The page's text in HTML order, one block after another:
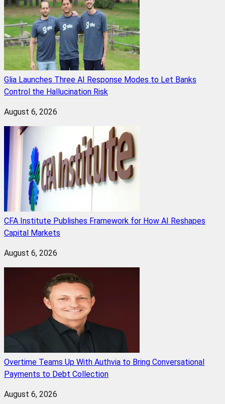
Glia Launches Three AI Response Modes to Let Banks
Control the Hallucination Risk
August 6, 2026
CFA Institute Publishes Framework for How AI Reshapes
Capital Markets
August 6, 2026
Overtime Teams Up With Authvia to Bring Conversational
Payments to Debt Collection
August 6, 2026